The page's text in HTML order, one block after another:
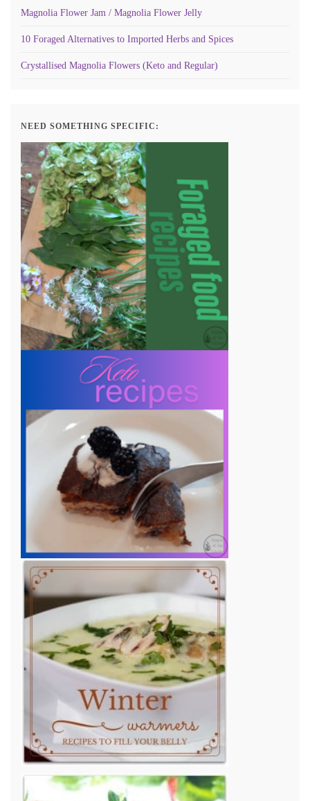
Magnolia Flower Jam / Magnolia Flower Jelly
10 Foraged Alternatives to Imported Herbs and Spices
Crystallised Magnolia Flowers (Keto and Regular)
NEED SOMETHING SPECIFIC: